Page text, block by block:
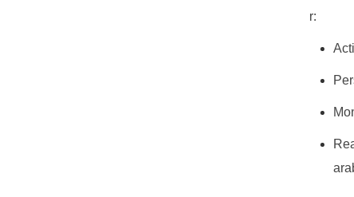
r: